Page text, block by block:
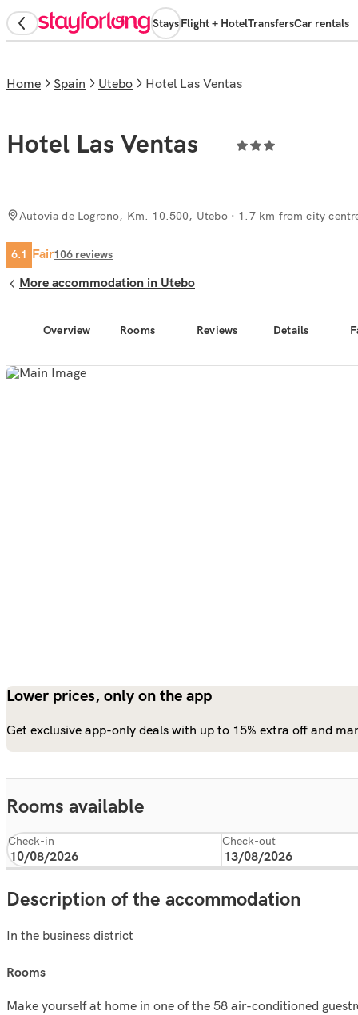
StaysFlight + HotelTransfersCar rentals
Overview Rooms Reviews Details
Home Spain Utebo Hotel Las Ventas
Hotel Las Ventas
Autovia de Logrono, Km. 10.500, Utebo· 1.7 km from city
6.1 Fair106 reviews
More accommodation in Utebo
Lower prices, only on the app
Get exclusive app-only deals with up to 15% extra off and
Rooms available
Check-in Check-out
Description of the accommodation
In the business district
rooms
Make yourself at home in one of the 58 air-conditioned